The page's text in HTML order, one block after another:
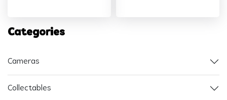
Categories
Cameras
Collectables